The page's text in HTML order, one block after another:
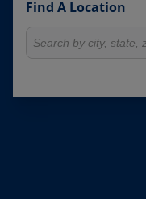
Find A Location